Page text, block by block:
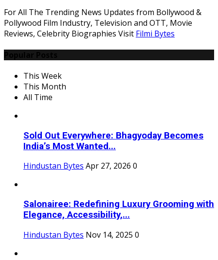
For All The Trending News Updates from Bollywood &
Pollywood Film Industry, Television and OTT, Movie
Reviews, Celebrity Biographies Visit Filmi Bytes
This Week
This Month
All Time
Sold Out Everywhere: Bhagyoday Becomes
India’s Most Wanted...
Hindustan Bytes Apr 27, 2026 0
Salonairee: Redefining Luxury Grooming with
Elegance, Accessibility,...
Hindustan Bytes Nov 14, 2025 0